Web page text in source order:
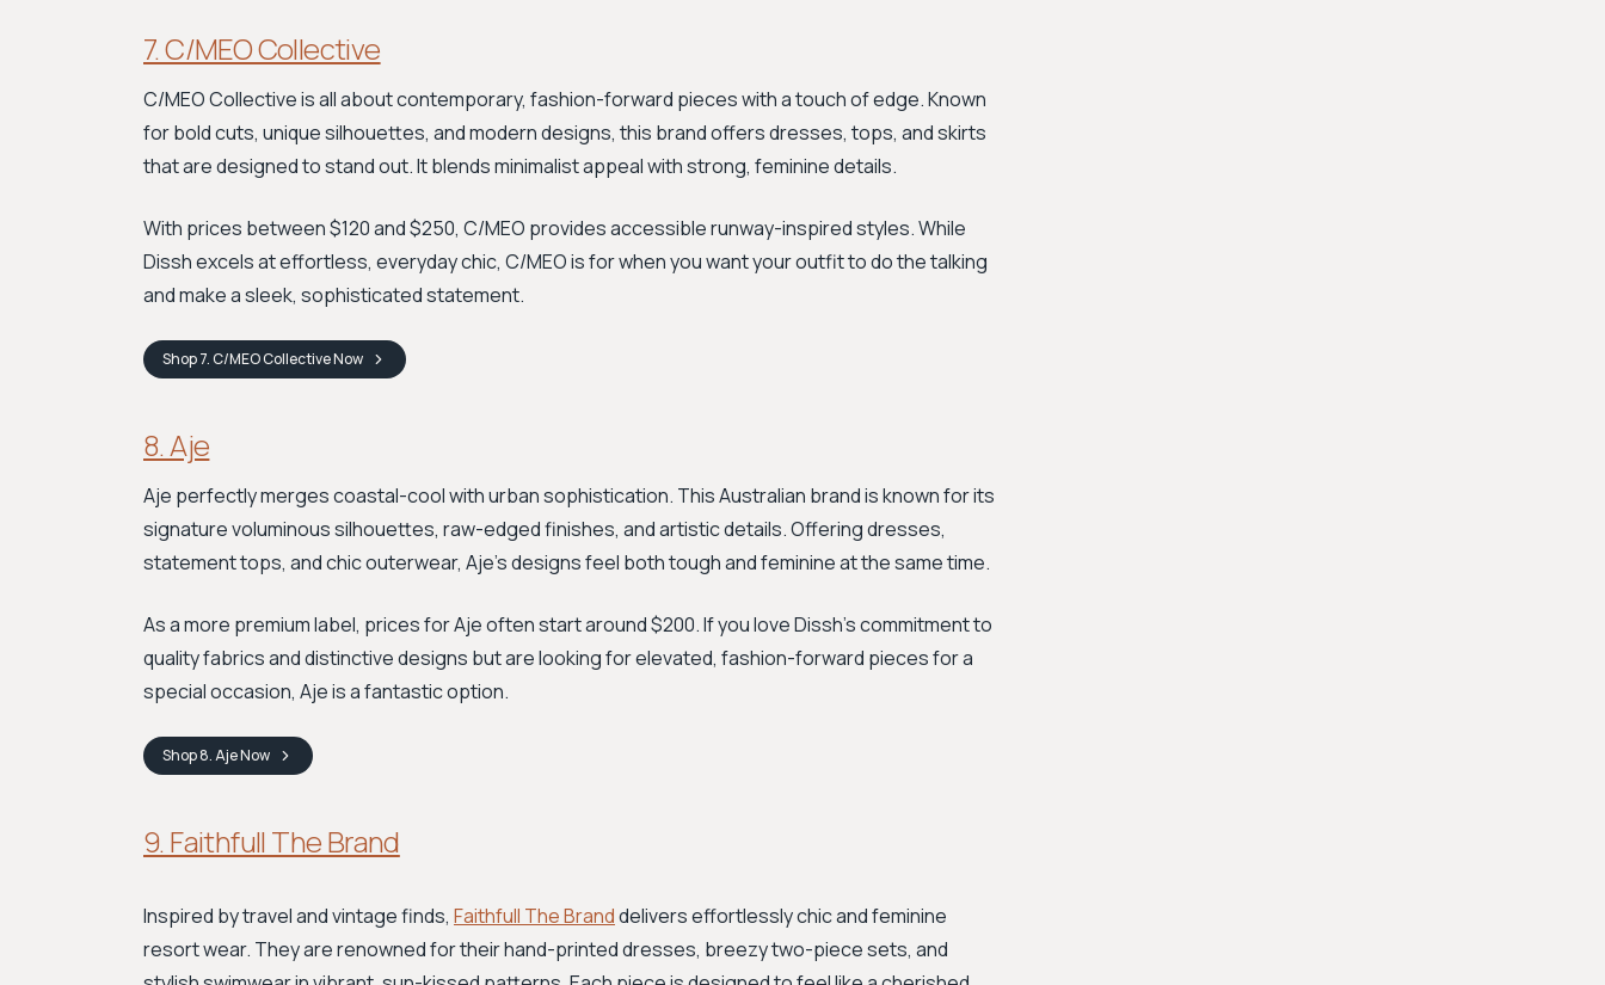
7. C/MEO Collective
C/MEO Collective is all about contemporary, fashion-forward pieces with a touch of edge. Known
for bold cuts, unique silhouettes, and modern designs, this brand offers dresses, tops, and skirts
that are designed to stand out. It blends minimalist appeal with strong, feminine details.
With prices between $120 and $250, C/MEO provides accessible runway-inspired styles. While
Dissh excels at effortless, everyday chic, C/MEO is for when you want your outfit to do the talking
and make a sleek, sophisticated statement.
Shop7. C/MEO CollectiveNow
8. Aje
Aje perfectly merges coastal-cool with urban sophistication. This Australian brand is known for its
signature voluminous silhouettes, raw-edged finishes, and artistic details. Offering dresses,
statement tops, and chic outerwear, Aje’s designs feel both tough and feminine at the same time.
As a more premium label, prices for Aje often start around $200. If you love Dissh's commitment to
quality fabrics and distinctive designs but are looking for elevated, fashion-forward pieces for a
special occasion, Aje is a fantastic option.
Shop8. AjeNow
9. Faithfull The Brand
Inspired by travel and vintage finds, Faithfull The Branddelivers effortlessly chic and feminine
resort wear. They are renowned for their hand-printed dresses, breezy two-piece sets, and